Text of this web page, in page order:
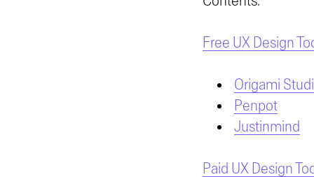
Free UX Design
Origami
Penpot
Justinmind
Paid UX Design